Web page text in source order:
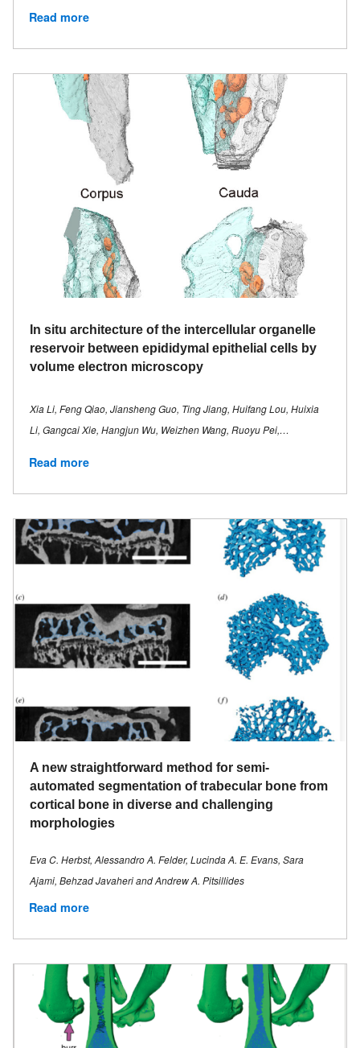
Read more
In situ architecture of the intercellular organelle
reservoir between epididymal epithelial cells by
volume electron microscopy
Xia Li, Feng Qiao, Jiansheng Guo, Ting Jiang, Huifang Lou, Huixia
Li, Gangcai Xie, Hangjun Wu, Weizhen Wang, Ruoyu Pei,…
Read more
A new straightforward method for semi-
automated segmentation of trabecular bone from
cortical bone in diverse and challenging
morphologies
Eva C. Herbst, Alessandro A. Felder, Lucinda A. E. Evans, Sara
Ajami, Behzad Javaheri and Andrew A. Pitsillides
Read more